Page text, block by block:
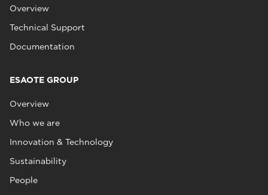
Overview
Technical Support
Documentation
ESAOTE GROUP
Overview
Who we are
Innovation & Technology
Sustainability
People